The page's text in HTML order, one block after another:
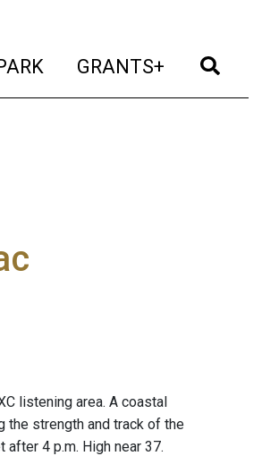
(current)
GRANTS+ (current)
listening area. A coastal
the strength and track of the
after 4 p.m. High near 37.